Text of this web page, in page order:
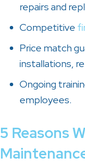
repairs and
Competitive
Price match
installations,
Ongoing
employees.
5 Reasons